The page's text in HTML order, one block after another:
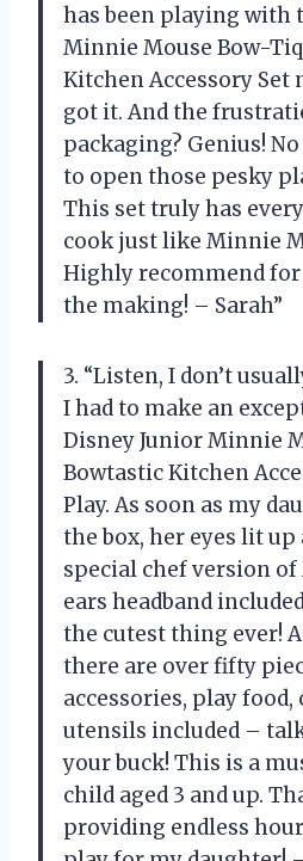
has been playing with
Minnie Mouse Bow-
Kitchen Accessory Set
got it. And the
packaging? Genius!
to open those pesky
This set truly has
cook just like Minnie
Highly recommend
the making! – Sarah”
3. “Listen, I don’t
I had to make an
Disney Junior Minnie
Bowtastic Kitchen
Play. As soon as my
the box, her eyes lit
special chef version of
ears headband
the cutest thing ever!
there are over fifty
accessories, play
utensils included –
your buck! This is a
child aged 3 and up.
providing endless